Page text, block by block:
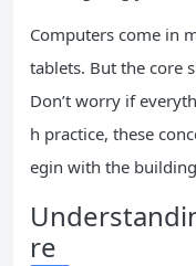
Computers come in
tablets. But the core
Don’t worry if
h practice, these
egin with the
re